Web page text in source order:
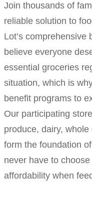
Join thousands of
reliable solution to
Lot’s
believe everyone
essential groceries
situation, which is
benefit programs to
Our participating
produce, dairy,
form the foundation
never have to
affordability when